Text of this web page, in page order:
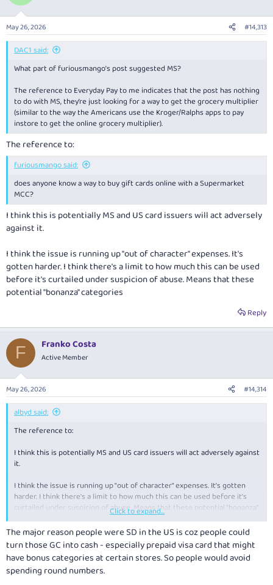
n
s
:
May 26, 2026 #14,313
DAC1 said:
What part of furiousmango’s post suggested MS?
The reference to Everyday Pay to me indicates that the post has nothing
to do with MS, they’re just looking for a way to get the grocery multiplier
(similar to the way the Americans use the Kroger/Ralphs apps to pay
instore to get the online grocery multiplier).
The reference to:
furiousmango said:
does anyone know a way to buy gift cards online with a Supermarket
MCC?
I think this is potentially MS and US card issuers will act adversely
against it.
I think the issue is running up "out of character" expenses. It's
gotten harder. I think there's a limit to how much this can be used
before it's curtailed under suspicion of abuse. Means that these
potential "bonanza" categories
Reply
F Franko Costa
Active Member
May 26, 2026 #14,314
albyd said:
The reference to:
I think this is potentially MS and US card issuers will act adversely against
it.
I think the issue is running up "out of character" expenses. It's gotten
harder. I think there's a limit to how much this can be used before it's
curtailed under suspicion of abuse. Means that these potential "bonanza"
categories
Click to expand...
The major reason people were SD in the US is coz people could
turn those GC into cash - especially prepaid visa card that might
have bonus categories at certain stores. So people would avoid
spending round numbers.